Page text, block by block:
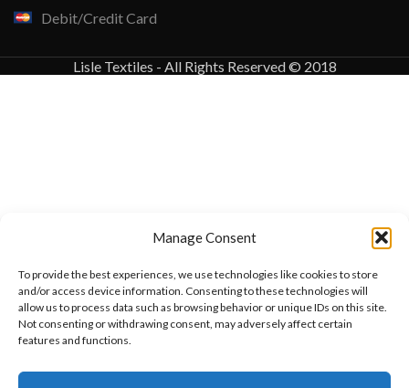
Manage Consent
To provide the best experiences, we use technologies like cookies to store
and/or access device information. Consenting to these technologies will
allow us to process data such as browsing behavior or unique IDs on this site.
Not consenting or withdrawing consent, may adversely affect certain
features and functions.
Debit/Credit Card
Lisle Textiles - All Rights Reserved © 2018
Want to customize your clothing with